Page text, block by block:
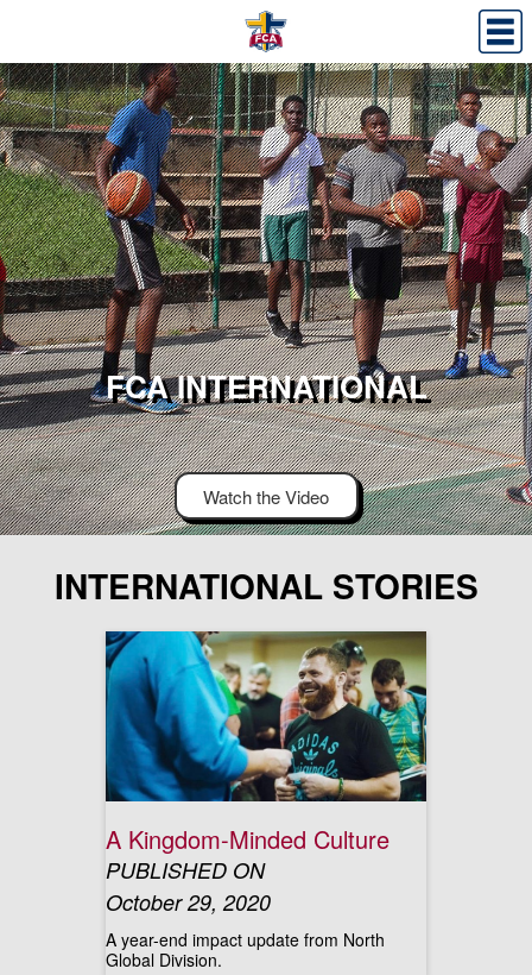
FCA INTERNATIONAL
Watch the Video
INTERNATIONAL STORIES
A Kingdom-Minded Culture
PUBLISHED ON
October 29, 2020
A year-end impact update from North
Global Division.